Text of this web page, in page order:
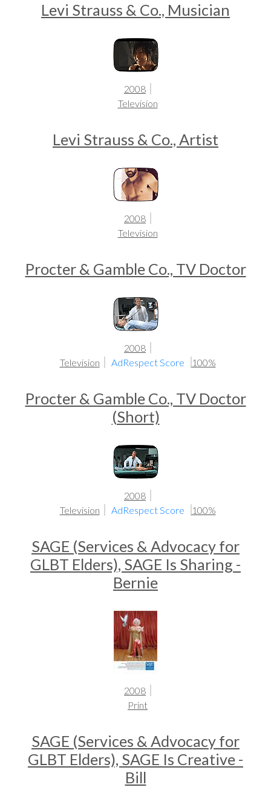
Levi Strauss & Co., Musician
2008
Television
Levi Strauss & Co., Artist
2008
Television
Procter & Gamble Co., TV Doctor
2008
Television
AdRespect Score 100%
Procter & Gamble Co., TV Doctor
(Short)
2008
Television
AdRespect Score 100%
SAGE (Services & Advocacy for
GLBT Elders), SAGE Is Sharing -
Bernie
2008
Print
SAGE (Services & Advocacy for
GLBT Elders), SAGE Is Creative -
Bill